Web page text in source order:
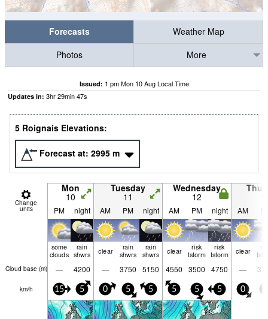
Forecasts
Weather Map
Photos
More
Issued: 1 pm Mon 10 Aug Local Time
Updates in: 3hr29min47s
5 Roignais Elevations:
Forecast at: 2995 m
Change
units
Mon
10
Tuesday
11
Wednesday
12
PM night AM PM night AM PM night AM
some
clouds
rain
shwrs
clear
rain
shwrs
rain
shwrs
clear
risk
tstorm
risk
tstorm
clear
Cloud base (m) — 4200 — 3750 5150 4550 3500 4750 —
km/h 15 5 0 5 5 5 5 5 0